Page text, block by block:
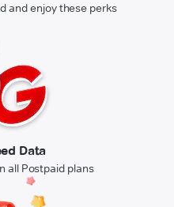
and enjoy these perks
Data
all Postpaid plans